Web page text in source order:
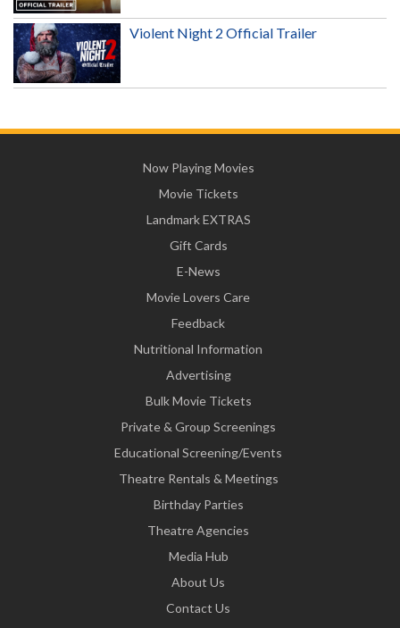
Violent Night 2 Official Trailer
Now Playing Movies
Movie Tickets
Landmark EXTRAS
Gift Cards
E-News
Movie Lovers Care
Feedback
Nutritional Information
Advertising
Bulk Movie Tickets
Private & Group Screenings
Educational Screening/Events
Theatre Rentals & Meetings
Birthday Parties
Theatre Agencies
Media Hub
About Us
Contact Us